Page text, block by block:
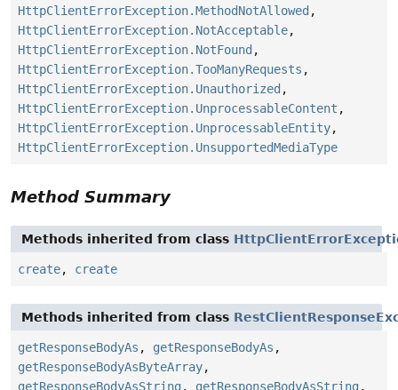
HttpClientErrorException.MethodNotAllowed ,
HttpClientErrorException.NotAcceptable,
HttpClientErrorException.NotFound ,
HttpClientErrorException.TooManyRequests ,
HttpClientErrorException.Unauthorized ,
HttpClientErrorException.UnprocessableContent ,
HttpClientErrorException.UnprocessableEntity,
HttpClientErrorException.UnsupportedMediaType
Method Summary
Methods inherited from class
create, create
Methods inherited from class
getResponseBodyAs , getResponseBodyAs ,
getResponseBodyAsByteArray,
getResponseBodyAsString , getResponseBodyAsString ,